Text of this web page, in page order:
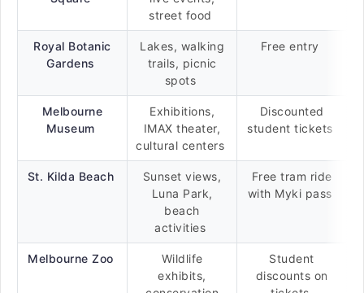
street food
Royal Botanic
Gardens
Lakes, walking
trails, picnic
spots
Free entry
Melbourne
Museum
Exhibitions,
IMAX theater,
cultural centers
Discounted
student tickets
St. Kilda Beach
Sunset views,
Luna Park,
beach
activities
Free tram ride
with Myki pass
Melbourne Zoo
Wildlife
exhibits,
Student
discounts on